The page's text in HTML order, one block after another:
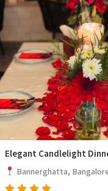
Elegant Candlelight
Bannerghatta,